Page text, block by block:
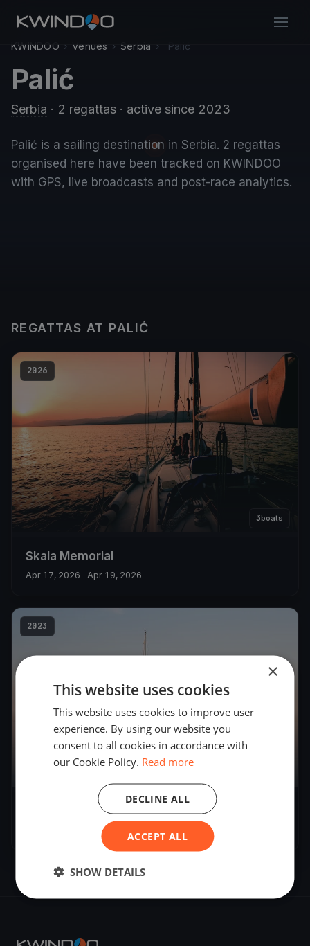
KWINDOO › Venues › Serbia › Palić
Palić
Serbia · 2 regattas · active since 2023
Palić is a sailing destination in Serbia. 2 regattas
organised here have been tracked on KWINDOO
with GPS, live broadcasts and post-race analytics.
REGATTAS AT PALIĆ
2026
3boats
Skala Memorial
Apr 17, 2026– Apr 19, 2026
2023
Skala memorial
– Oct 31, 2023
×
This website uses cookies
This website uses cookies to improve user
experience. By using our website you
consent to all cookies in accordance with
our Cookie Policy. Read more
ACCEPT ALL
DECLINE ALL
SHOW DETAILS